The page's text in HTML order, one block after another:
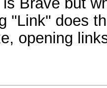
"Link" does
opening